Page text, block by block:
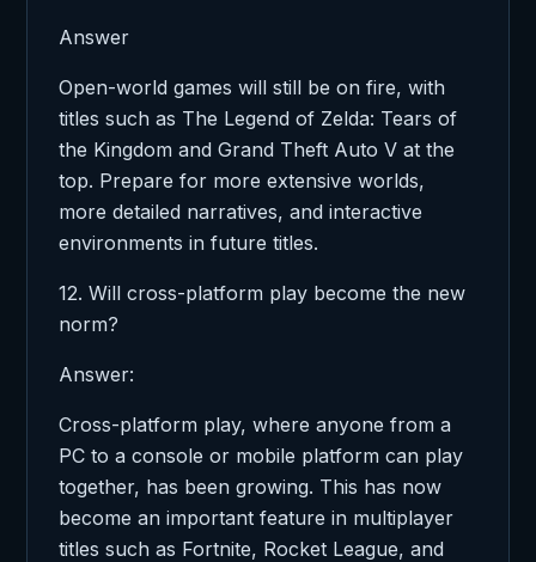
Answer
Open-world games will still be on fire, with
titles such as The Legend of Zelda: Tears of
the Kingdom and Grand Theft Auto V at the
top. Prepare for more extensive worlds,
more detailed narratives, and interactive
environments in future titles.
12. Will cross-platform play become the new
norm?
Answer:
Cross-platform play, where anyone from a
PC to a console or mobile platform can play
together, has been growing. This has now
become an important feature in multiplayer
titles such as Fortnite, Rocket League, and